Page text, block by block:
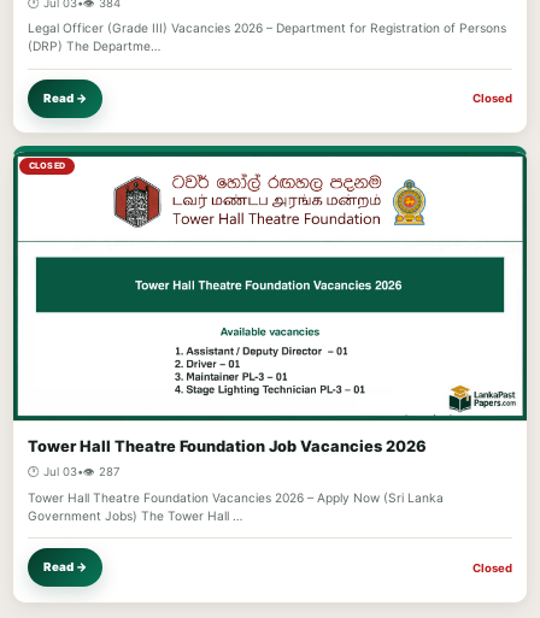
🕐 Jul 03•👁️ 384
Legal Officer (Grade III) Vacancies 2026 – Department for Registration of Persons
(DRP) The Departme…
Read → Closed
CLOSED
Tower Hall Theatre Foundation Job Vacancies 2026
🕐 Jul 03•👁️ 287
Tower Hall Theatre Foundation Vacancies 2026 – Apply Now (Sri Lanka
Government Jobs) The Tower Hall …
Read → Closed